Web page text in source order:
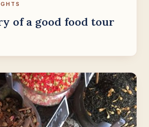
of a good food tour